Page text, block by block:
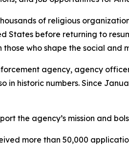
of religious
before returning to
who shape the social and
agency, agency
in historic numbers. Since
the agency’s mission and
more than 50,000